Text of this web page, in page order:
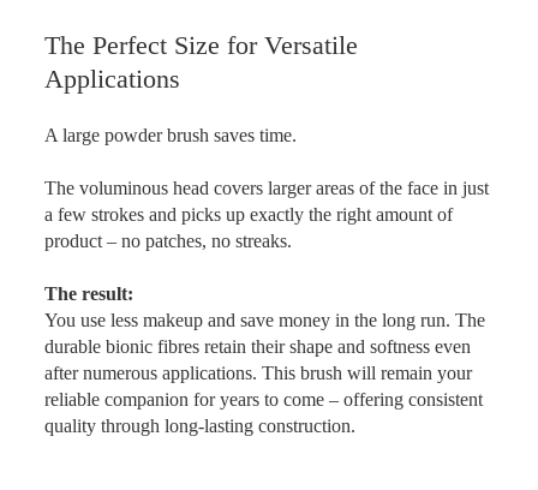
The Perfect Size for Versatile
Applications
A large powder brush saves time.
The voluminous head covers larger areas of the face in just
a few strokes and picks up exactly the right amount of
product – no patches, no streaks.
The result:
You use less makeup and save money in the long run. The
durable bionic fibres retain their shape and softness even
after numerous applications. This brush will remain your
reliable companion for years to come – offering consistent
quality through long-lasting construction.